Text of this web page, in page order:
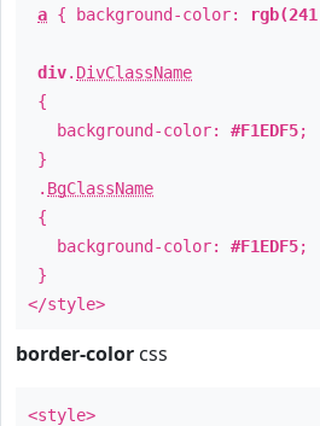
a { background-color:
div. DivClassName
{
background-color: #F1EDF5;
}
. BgClassName
{
background-color: #F1EDF5;
}
</style>
border-color css
<style>